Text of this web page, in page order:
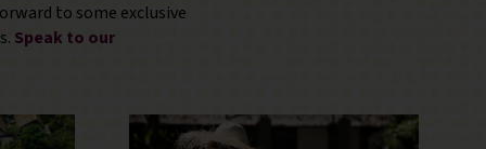
to some exclusive
Speak to our